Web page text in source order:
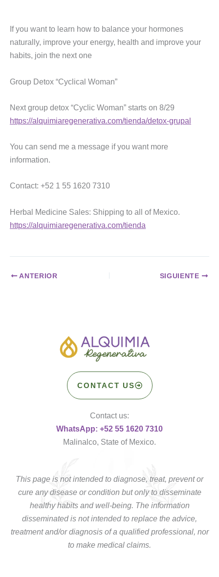
If you want to learn how to balance your hormones
naturally, improve your energy, health and improve your
habits, join the next one
Group Detox “Cyclical Woman”
Next group detox “Cyclic Woman” starts on 8/29
https://alquimiaregenerativa.com/tienda/detox-grupal
You can send me a message if you want more
information.
Contact: +52 1 55 1620 7310
Herbal Medicine Sales: Shipping to all of Mexico.
https://alquimiaregenerativa.com/tienda
ANTERIOR SIGUIENTE
CONTACT US
Contact us:
WhatsApp: +52 55 1620 7310
Malinalco, State of Mexico.
This page is not intended to diagnose, treat, prevent or
cure any disease or condition but only to disseminate
healthy habits and well-being. The information
disseminated is not intended to replace the advice,
treatment and/or diagnosis of a qualified professional, nor
to make medical claims.